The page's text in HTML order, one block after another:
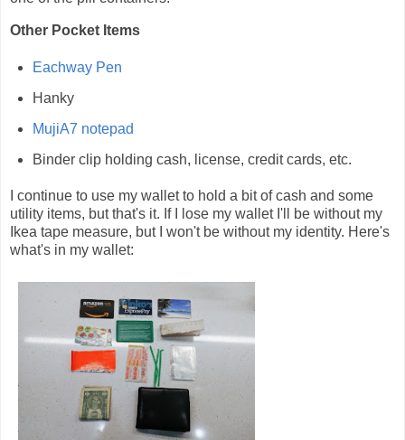
Other Pocket Items
Eachway Pen
Hanky
MujiA7 notepad
Binder clip holding cash, license, credit cards, etc.
I continue to use my wallet to hold a bit of cash and some
utility items, but that's it. If I lose my wallet I'll be without my
Ikea tape measure, but I won't be without my identity. Here's
what's in my wallet: